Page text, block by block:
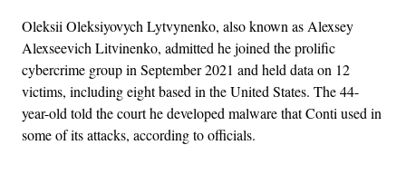
Oleksii Oleksiyovych Lytvynenko, also known as Alexsey
Alexseevich Litvinenko, admitted he joined the prolific
cybercrime group in September 2021 and held data on 12
victims, including eight based in the United States. The 44-
year-old told the court he developed malware that Conti used in
some of its attacks, according to officials.